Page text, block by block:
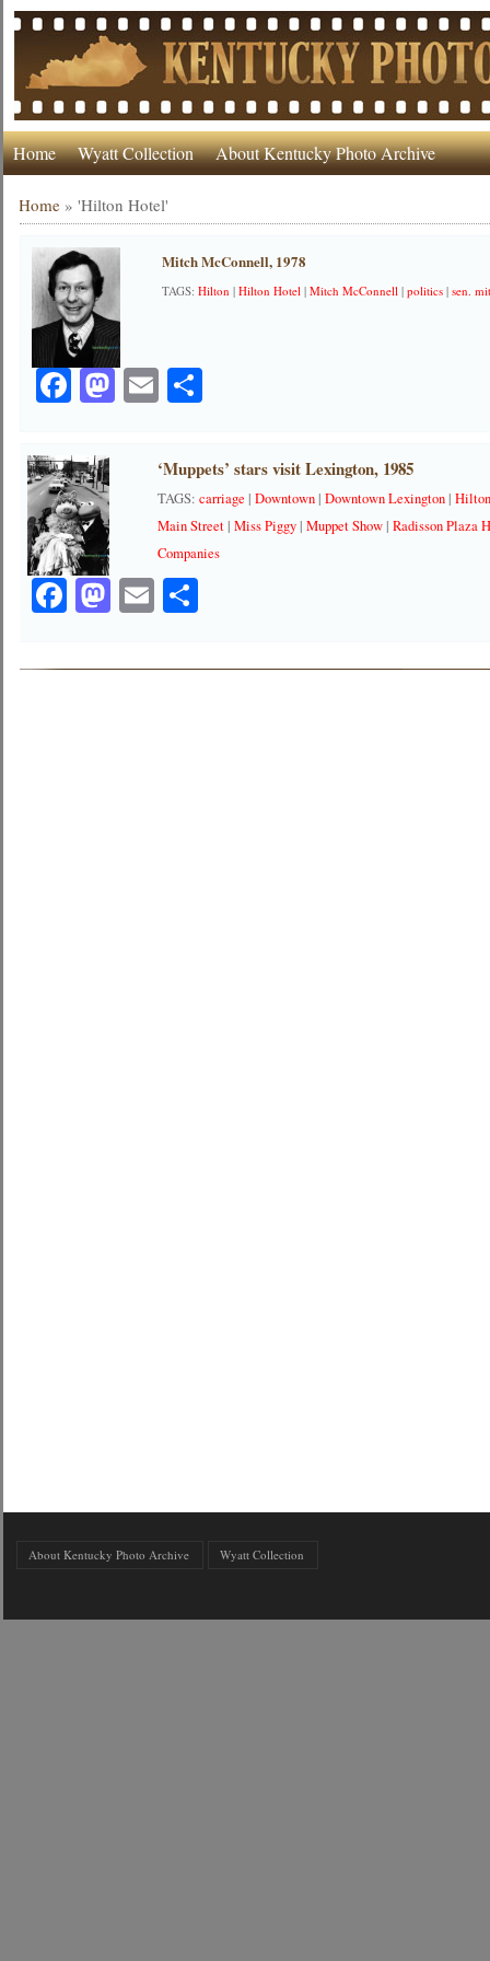
Home Wyatt Collection About Kentucky Photo Archive
Home »'Hilton Hotel'
Mitch McConnell, 1978
TAGS:Hilton |Hilton Hotel |Mitch McConnell |politics |sen.
Facebook
Mastodon
EmailShare
‘Muppets’ stars visit Lexington, 1985
TAGS:carriage |Downtown|Downtown Lexington|
Main Street|Miss Piggy|Muppet Show|Radisson Plaza
Companies
Facebook
Mastodon
EmailShare
About Kentucky Photo Archive Wyatt Collection